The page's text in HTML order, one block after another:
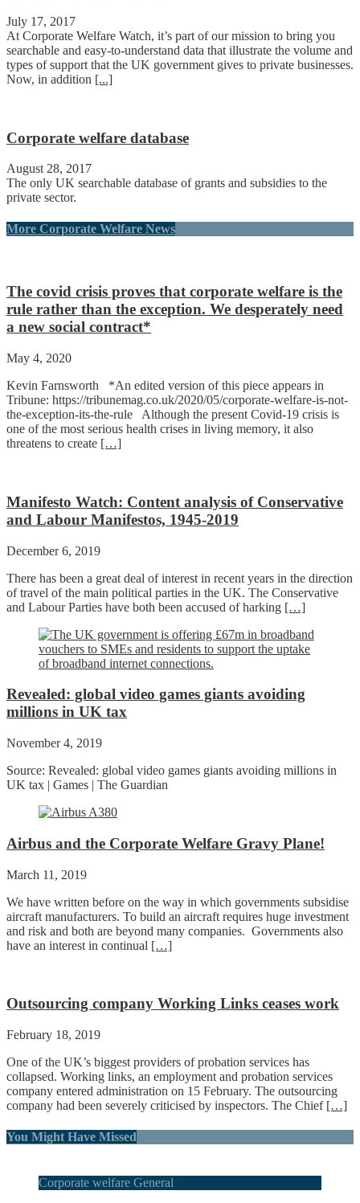
July 17, 2017
At Corporate Welfare Watch, it’s part of our mission to bring you
searchable and easy-to-understand data that illustrate the volume and
types of support that the UK government gives to private businesses.
Now, in addition [...]
Corporate welfare database
August 28, 2017
The only UK searchable database of grants and subsidies to the
private sector.
More Corporate Welfare News
The covid crisis proves that corporate welfare is the
rule rather than the exception. We desperately need
a new social contract*
May 4, 2020
Kevin Farnsworth *An edited version of this piece appears in
Tribune: https://tribunemag.co.uk/2020/05/corporate-welfare-is-not-
the-exception-its-the-rule Although the present Covid-19 crisis is
one of the most serious health crises in living memory, it also
threatens to create […]
Manifesto Watch: Content analysis of Conservative
and Labour Manifestos, 1945-2019
December 6, 2019
There has been a great deal of interest in recent years in the direction
of travel of the main political parties in the UK. The Conservative
and Labour Parties have both been accused of harking […]
Revealed: global video games giants avoiding
millions in UK tax
November 4, 2019
Source: Revealed: global video games giants avoiding millions in
UK tax | Games | The Guardian
Airbus and the Corporate Welfare Gravy Plane!
March 11, 2019
We have written before on the way in which governments subsidise
aircraft manufacturers. To build an aircraft requires huge investment
and risk and both are beyond many companies. Governments also
have an interest in continual […]
Outsourcing company Working Links ceases work
February 18, 2019
One of the UK’s biggest providers of probation services has
collapsed. Working links, an employment and probation services
company entered administration on 15 February. The outsourcing
company had been severely criticised by inspectors. The Chief […]
You Might Have Missed
Corporate welfare General